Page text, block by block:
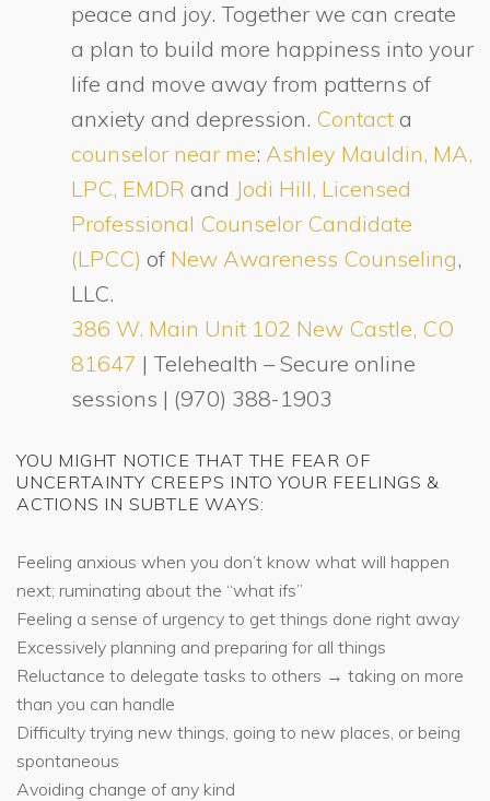
peace and joy. Together we can create
a plan to build more happiness into your
life and move away from patterns of
anxiety and depression. Contact a
counselor near me: Ashley Mauldin, MA,
LPC, EMDR and Jodi Hill, Licensed
Professional Counselor Candidate
(LPCC) of New Awareness Counseling,
LLC.
386 W. Main Unit 102 New Castle, CO
81647 | Telehealth – Secure online
sessions | (970) 388-1903
YOU MIGHT NOTICE THAT THE FEAR OF
UNCERTAINTY CREEPS INTO YOUR FEELINGS &
ACTIONS IN SUBTLE WAYS:
Feeling anxious when you don’t know what will happen
next; ruminating about the “what ifs”
Feeling a sense of urgency to get things done right away
Excessively planning and preparing for all things
Reluctance to delegate tasks to others → taking on more
than you can handle
Difficulty trying new things, going to new places, or being
spontaneous
Avoiding change of any kind